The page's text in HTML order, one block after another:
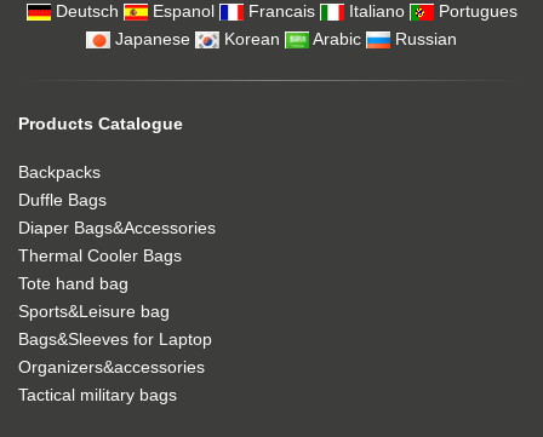
Deutsch Espanol Francais Italiano
Portugues
Japanese
Korean Arabic Russian
Products Catalogue
Backpacks
Duffle Bags
Diaper Bags&Accessories
Thermal Cooler Bags
Tote hand bag
Sports&Leisure bag
Bags&Sleeves for Laptop
Organizers&accessories
Tactical military bags